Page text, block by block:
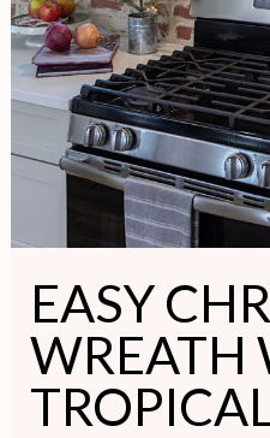
EASY
WREATH